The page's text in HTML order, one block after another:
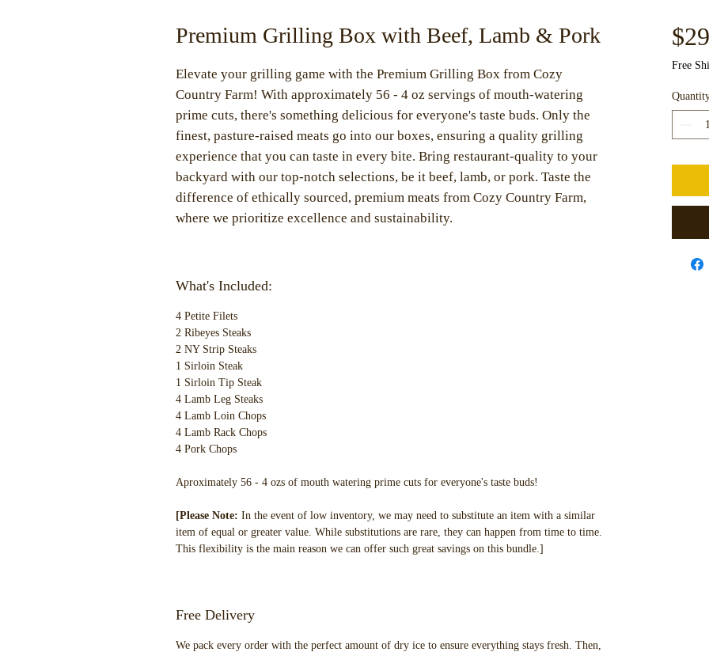
Premium Grilling Box with Beef, Lamb & Pork
Elevate your grilling game with the Premium Grilling Box from Cozy
Country Farm! With approximately 56 - 4 oz servings of mouth-watering
prime cuts, there's something delicious for everyone's taste buds. Only the
finest, pasture-raised meats go into our boxes, ensuring a quality grilling
experience that you can taste in every bite. Bring restaurant-quality to your
backyard with our top-notch selections, be it beef, lamb, or pork. Taste the
difference of ethically sourced, premium meats from Cozy Country Farm,
where we prioritize excellence and sustainability.
What's Included:
4 Petite Filets
2 Ribeyes Steaks
2 NY Strip Steaks
1 Sirloin Steak
1 Sirloin Tip Steak
4 Lamb Leg Steaks
4 Lamb Loin Chops
4 Lamb Rack Chops
4 Pork Chops
Aproximately 56 - 4 ozs of mouth watering prime cuts for everyone's taste buds!
[Please Note: In the event of low inventory, we may need to substitute an item with a similar
item of equal or greater value. While substitutions are rare, they can happen from time to time.
This flexibility is the main reason we can offer such great savings on this bundle.]
Free Delivery
We pack every order with the perfect amount of dry ice to ensure everything stays fresh. Then,
Free